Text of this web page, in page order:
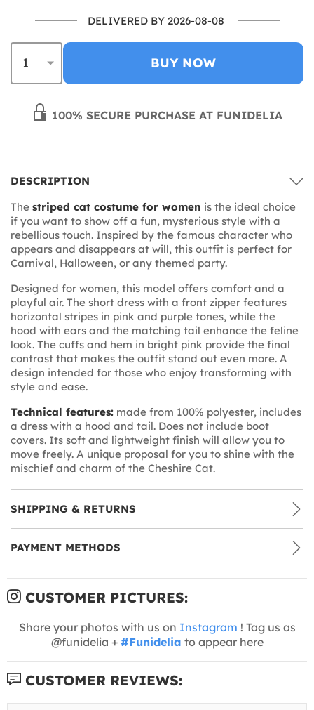
DELIVERED BY 2026-08-08
BUY NOW
100% SECURE PURCHASE AT FUNIDELIA
DESCRIPTION
The striped cat costume for women is the ideal choice
if you want to show off a fun, mysterious style with a
rebellious touch. Inspired by the famous character who
appears and disappears at will, this outfit is perfect for
Carnival, Halloween, or any themed party.
Designed for women, this model offers comfort and a
playful air. The short dress with a front zipper features
horizontal stripes in pink and purple tones, while the
hood with ears and the matching tail enhance the feline
look. The cuffs and hem in bright pink provide the final
contrast that makes the outfit stand out even more. A
design intended for those who enjoy transforming with
style and ease.
Technical features: made from 100% polyester, includes
a dress with a hood and tail. Does not include boot
covers. Its soft and lightweight finish will allow you to
move freely. A unique proposal for you to shine with the
mischief and charm of the Cheshire Cat.
SHIPPING & RETURNS
PAYMENT METHODS
CUSTOMER PICTURES:
Share your photos with us on Instagram ! Tag us as
@funidelia + #Funidelia to appear here
CUSTOMER REVIEWS: